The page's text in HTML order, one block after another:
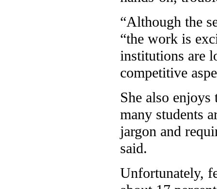
“Although the
“the work is
institutions are
competitive
She also
many students
jargon and
said.
Unfortunately,